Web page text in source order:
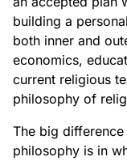
building a
both inner and
economics,
current religious
philosophy of
The big
philosophy is in